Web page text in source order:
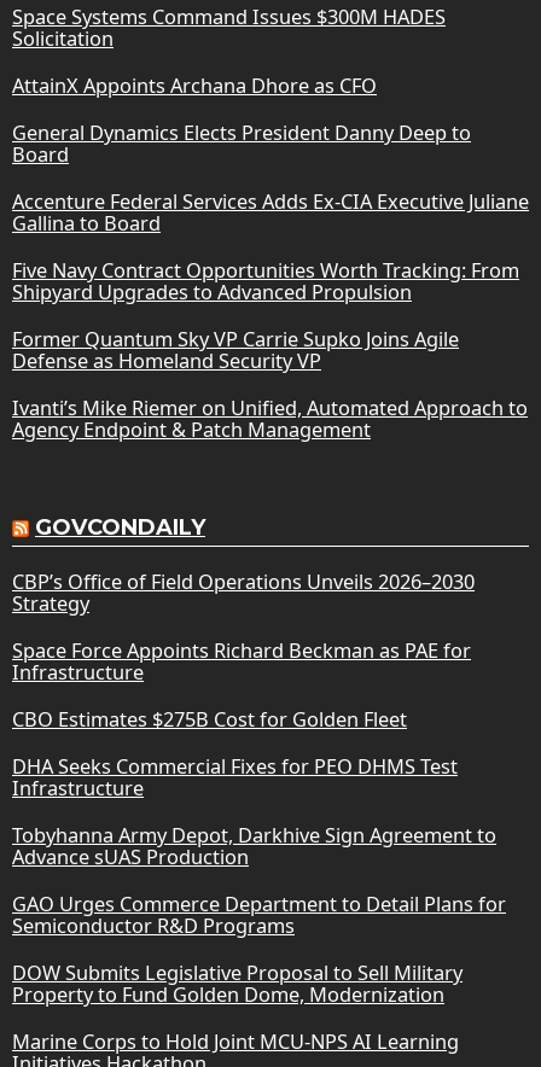
Space Systems Command Issues $300M HADES
Solicitation
AttainX Appoints Archana Dhore as CFO
General Dynamics Elects President Danny Deep to
Board
Accenture Federal Services Adds Ex-CIA Executive Juliane
Gallina to Board
Five Navy Contract Opportunities Worth Tracking: From
Shipyard Upgrades to Advanced Propulsion
Former Quantum Sky VP Carrie Supko Joins Agile
Defense as Homeland Security VP
Ivanti’s Mike Riemer on Unified, Automated Approach to
Agency Endpoint & Patch Management
GOVCONDAILY
CBP’s Office of Field Operations Unveils 2026–2030
Strategy
Space Force Appoints Richard Beckman as PAE for
Infrastructure
CBO Estimates $275B Cost for Golden Fleet
DHA Seeks Commercial Fixes for PEO DHMS Test
Infrastructure
Tobyhanna Army Depot, Darkhive Sign Agreement to
Advance sUAS Production
GAO Urges Commerce Department to Detail Plans for
Semiconductor R&D Programs
DOW Submits Legislative Proposal to Sell Military
Property to Fund Golden Dome, Modernization
Marine Corps to Hold Joint MCU-NPS AI Learning